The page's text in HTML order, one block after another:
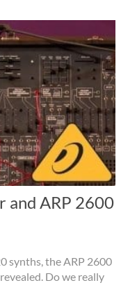
and ARP 2600
synths, the ARP 2600
Do we really